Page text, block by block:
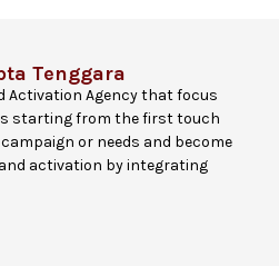
Tenggara
Activation Agency that focus
starting from the first touch
or needs and become
activation by integrating